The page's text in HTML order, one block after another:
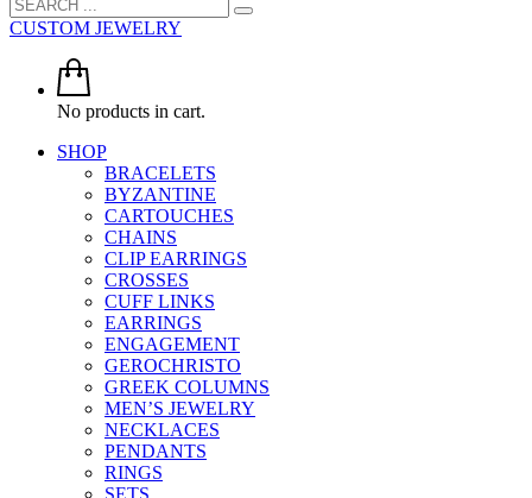
CUSTOM JEWELRY
No products in cart.
SHOP
BRACELETS
BYZANTINE
CARTOUCHES
CHAINS
CLIP EARRINGS
CROSSES
CUFF LINKS
EARRINGS
ENGAGEMENT
GEROCHRISTO
GREEK COLUMNS
MEN’S JEWELRY
NECKLACES
PENDANTS
RINGS